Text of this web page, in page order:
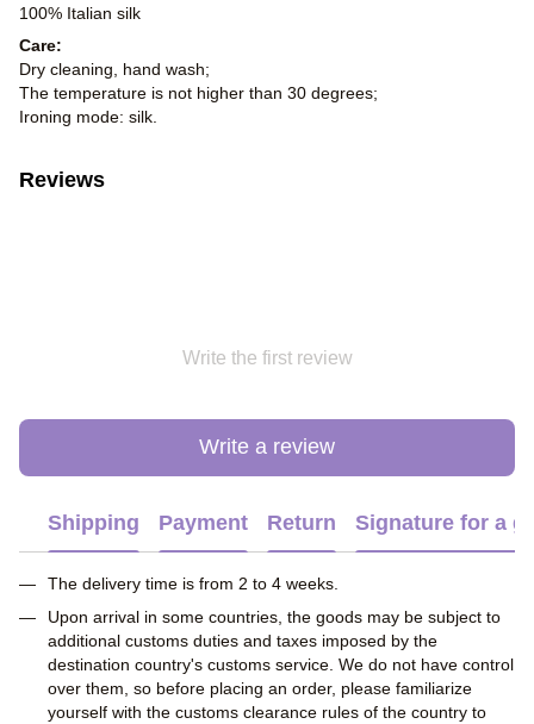
100% Italian silk
Care:
Dry cleaning, hand wash;
The temperature is not higher than 30 degrees;
Ironing mode: silk.
Reviews
Write the first review
Write a review
Shipping Payment Return Signature for a
The delivery time is from 2 to 4 weeks.
Upon arrival in some countries, the goods may be subject to
additional customs duties and taxes imposed by the
destination country's customs service. We do not have control
over them, so before placing an order, please familiarize
yourself with the customs clearance rules of the country to